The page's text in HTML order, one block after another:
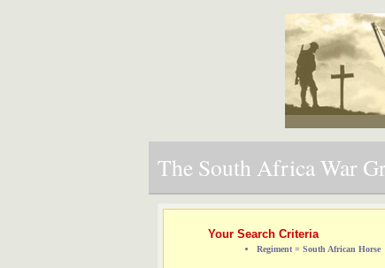
The South Africa War
Your Search Criteria
Regiment = South African Horse